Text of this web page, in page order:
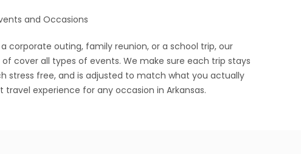
and Occasions
corporate outing, family reunion, or a school trip, our
cover all types of events. We make sure each trip stays
stress free, and is adjusted to match what you actually
experience for any occasion in Arkansas.